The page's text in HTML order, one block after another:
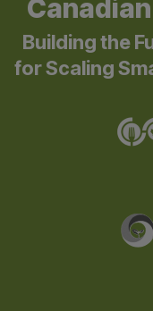
Building the
for Scaling